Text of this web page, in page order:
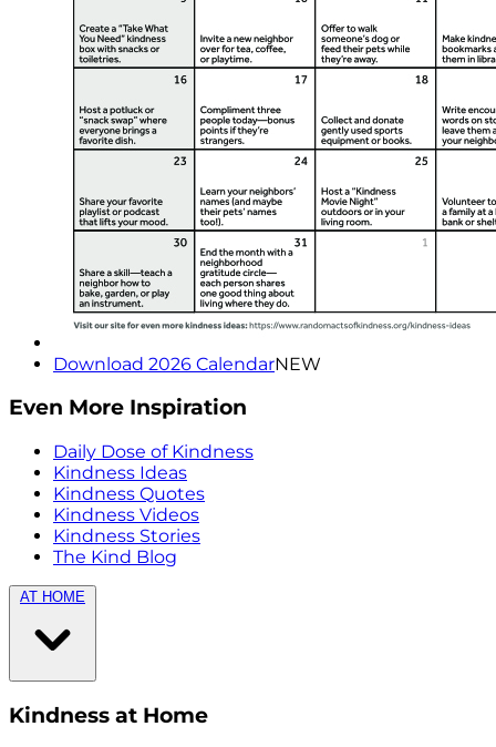
Download 2026 CalendarNEW
Even More Inspiration
Daily Dose of Kindness
Kindness Ideas
Kindness Quotes
Kindness Videos
Kindness Stories
The Kind Blog
AT HOME
Kindness at Home